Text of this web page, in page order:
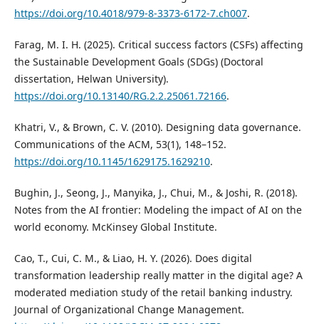
https://doi.org/10.4018/979-8-3373-6172-7.ch007.
Farag, M. I. H. (2025). Critical success factors (CSFs) affecting
the Sustainable Development Goals (SDGs) (Doctoral
dissertation, Helwan University).
https://doi.org/10.13140/RG.2.2.25061.72166.
Khatri, V., & Brown, C. V. (2010). Designing data governance.
Communications of the ACM, 53(1), 148–152.
https://doi.org/10.1145/1629175.1629210.
Bughin, J., Seong, J., Manyika, J., Chui, M., & Joshi, R. (2018).
Notes from the AI frontier: Modeling the impact of AI on the
world economy. McKinsey Global Institute.
Cao, T., Cui, C. M., & Liao, H. Y. (2026). Does digital
transformation leadership really matter in the digital age? A
moderated mediation study of the retail banking industry.
Journal of Organizational Change Management.